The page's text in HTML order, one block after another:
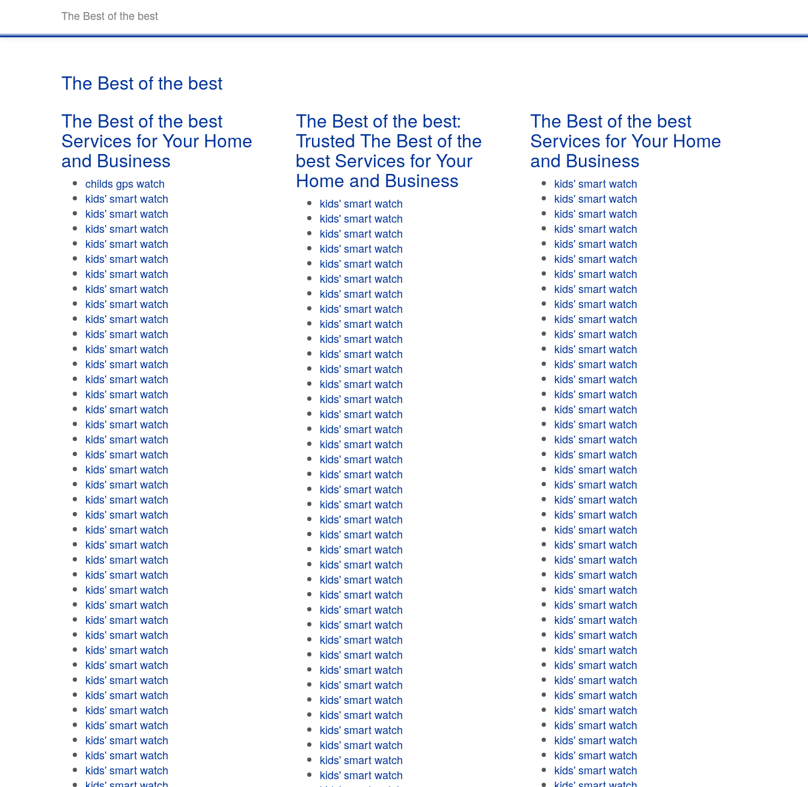
The Best of the best
The Best of the best
The Best of the best
Services for Your Home
and Business
childs gps watch
kids' smart watch
kids' smart watch
kids' smart watch
kids' smart watch
kids' smart watch
kids' smart watch
kids' smart watch
kids' smart watch
kids' smart watch
kids' smart watch
kids' smart watch
kids' smart watch
kids' smart watch
kids' smart watch
kids' smart watch
kids' smart watch
kids' smart watch
kids' smart watch
kids' smart watch
kids' smart watch
kids' smart watch
kids' smart watch
kids' smart watch
kids' smart watch
kids' smart watch
kids' smart watch
kids' smart watch
kids' smart watch
kids' smart watch
kids' smart watch
kids' smart watch
kids' smart watch
kids' smart watch
kids' smart watch
kids' smart watch
kids' smart watch
kids' smart watch
kids' smart watch
kids' smart watch
The Best of the best:
Trusted The Best of the
best Services for Your
Home and Business
kids' smart watch
kids' smart watch
kids' smart watch
kids' smart watch
kids' smart watch
kids' smart watch
kids' smart watch
kids' smart watch
kids' smart watch
kids' smart watch
kids' smart watch
kids' smart watch
kids' smart watch
kids' smart watch
kids' smart watch
kids' smart watch
kids' smart watch
kids' smart watch
kids' smart watch
kids' smart watch
kids' smart watch
kids' smart watch
kids' smart watch
kids' smart watch
kids' smart watch
kids' smart watch
kids' smart watch
kids' smart watch
kids' smart watch
kids' smart watch
kids' smart watch
kids' smart watch
kids' smart watch
kids' smart watch
kids' smart watch
kids' smart watch
kids' smart watch
kids' smart watch
kids' smart watch
The Best of the best
Services for Your Home
and Business
kids' smart watch
kids' smart watch
kids' smart watch
kids' smart watch
kids' smart watch
kids' smart watch
kids' smart watch
kids' smart watch
kids' smart watch
kids' smart watch
kids' smart watch
kids' smart watch
kids' smart watch
kids' smart watch
kids' smart watch
kids' smart watch
kids' smart watch
kids' smart watch
kids' smart watch
kids' smart watch
kids' smart watch
kids' smart watch
kids' smart watch
kids' smart watch
kids' smart watch
kids' smart watch
kids' smart watch
kids' smart watch
kids' smart watch
kids' smart watch
kids' smart watch
kids' smart watch
kids' smart watch
kids' smart watch
kids' smart watch
kids' smart watch
kids' smart watch
kids' smart watch
kids' smart watch
kids' smart watch